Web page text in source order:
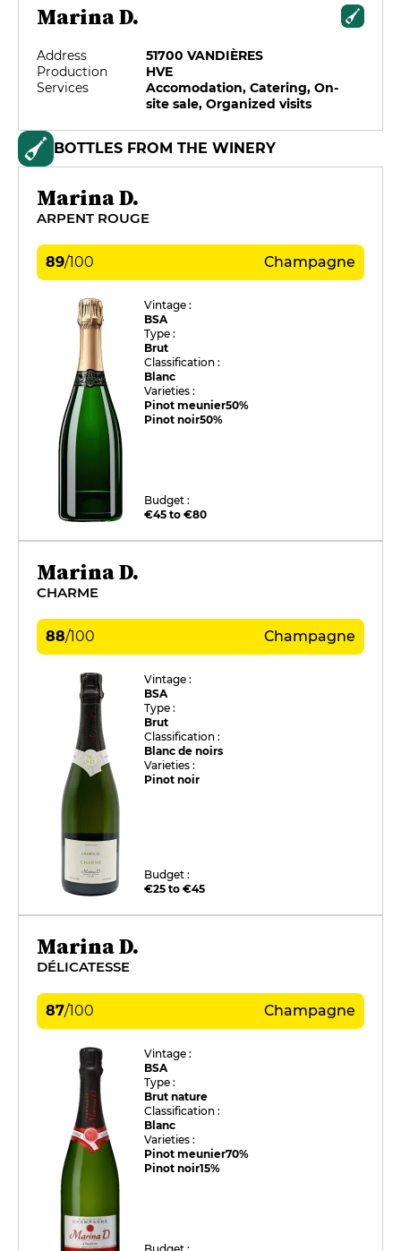
Marina D.
Address
51700 VANDIÈRES
Production
HVE
Services
Accomodation, Catering, On-
site sale, Organized visits
BOTTLES FROM THE WINERY
Marina D.
ARPENT ROUGE
89/100 Champagne
Vintage :
BSA
Type :
Brut
Classification :
Blanc
Varieties :
Pinot meunier50%
Pinot noir50%
Budget :
€45 to €80
Marina D.
CHARME
88/100 Champagne
Vintage :
BSA
Type :
Brut
Classification :
Blanc de noirs
Varieties :
Pinot noir
Budget :
€25 to €45
Marina D.
DÉLICATESSE
87/100 Champagne
Vintage :
BSA
Type :
Brut nature
Classification :
Blanc
Varieties :
Pinot meunier70%
Pinot noir15%